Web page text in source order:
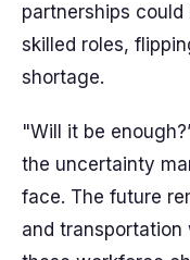
partnerships
skilled roles,
shortage.
"Will it be
the uncertainty
face. The future
and